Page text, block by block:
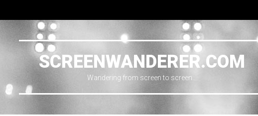
SCREENWANDERER.COM
Wandering from screen to screen…